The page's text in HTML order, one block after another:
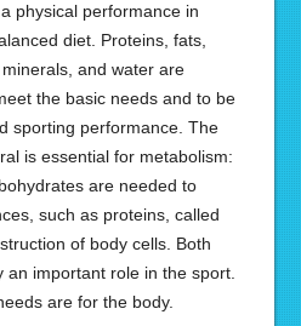
physical performance in
diet. Proteins, fats,
and water are
the basic needs and to be
sporting performance. The
is essential for metabolism:
are needed to
such as proteins, called
of body cells. Both
an important role in the sport.
are for the body.